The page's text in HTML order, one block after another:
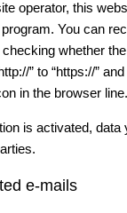
operator, this
You can
whether
” to “https://”
in the browser line.
is activated, data
e-mails